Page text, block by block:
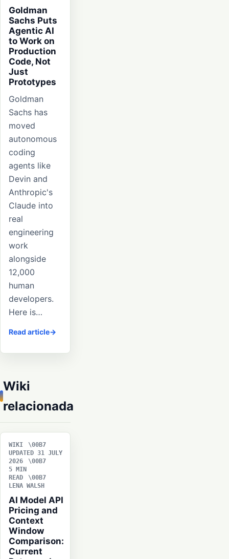
Goldman
Sachs Puts
Agentic AI
to Work on
Production
Code, Not
Just
Prototypes
Goldman
Sachs has
moved
autonomous
coding
agents like
Devin and
Anthropic's
Claude into
real
engineering
work
alongside
12,000
human
developers.
Here is…
Read article
Wiki
relacionada
WIKI
UPDATED 31 JULY
2026
5 MIN
READ
LENA WALSH
AI Model API
Pricing and
Context
Window
Comparison:
Current